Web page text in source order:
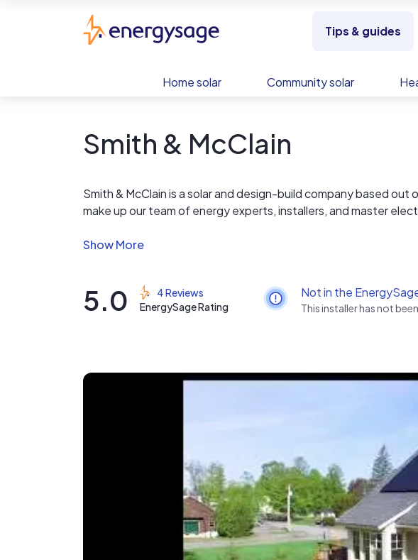
Tips & guides
Home solar Community solar
Smith & McClain
Smith & McClain is a solar and design-build company based
make up our team of energy experts, installers, and master
price. We also offer excavation services at affordable rates on
5.0
4 Reviews
EnergySage Rating
Not in the
This installer has not